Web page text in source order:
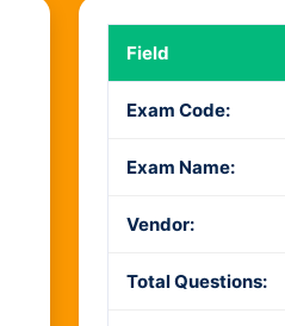
Field
Exam Code:
Exam Name:
Vendor:
Total Questions: